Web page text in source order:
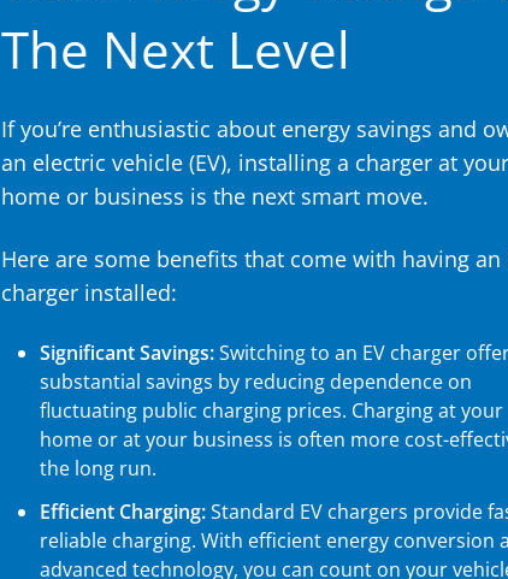
The Next Level
If you’re enthusiastic about energy savings and
an electric vehicle (EV), installing a charger at your
home or business is the next smart move.
Here are some benefits that come with having an
charger installed:
Significant Savings:Switching to an EV charger
substantial savings by reducing dependence on
fluctuating public charging prices. Charging at your
home or at your business is often more cost-
the long run.
Efficient Charging:Standard EV chargers provide
reliable charging. With efficient energy conversion
advanced technology, you can count on your